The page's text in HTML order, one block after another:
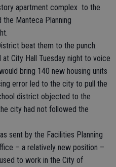
apartment complex to the
Manteca Planning
beat them to the punch.
City Hall Tuesday night to voice
bring 140 new housing units
error led to the city to pull the
district objected to the
city had not followed the
sent by the Facilities Planning
– a relatively new position –
to work in the City of